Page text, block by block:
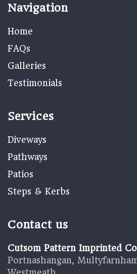
Navigation
Home
FAQs
Galleries
Testimonials
Services
Diveways
Pathways
Patios
Steps & Kerbs
Contact us
Cutsom Pattern Imprinted
Portnashangan,